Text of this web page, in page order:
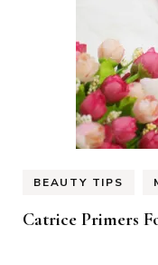
BEAUTY TIPS
Catrice Primers